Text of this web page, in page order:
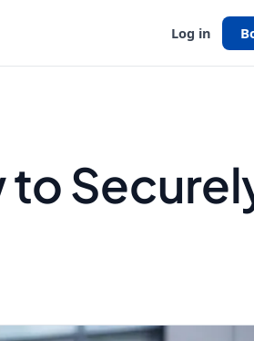
Log in
to